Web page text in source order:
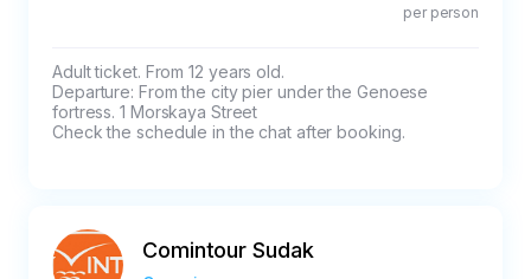
per person
Adult ticket. From 12 years old.
Departure: From the city pier under the Genoese
fortress. 1 Morskaya Street
Check the schedule in the chat after booking.
Comintour Sudak